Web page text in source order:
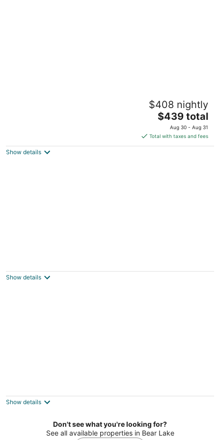
Beach Town Escape - NEWLY-REMODELED
& GORGEOUS! GREAT LOCATION AS WELL!
$408 nightly
The
price
is
$439
$439 total
Aug 30 - Aug 31
Total with taxes and fees
Show details
to Downtown Beulah!
Show details
Frankfort MI
Show details
Don't see what you're looking for?
See all available properties in Bear Lake